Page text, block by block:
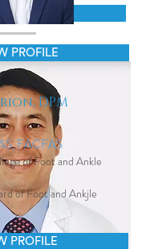
PROFILE
PROFILE
DPM
FACFAS
of Foot and Ankle
of Foot and Ankjle
PROFILE